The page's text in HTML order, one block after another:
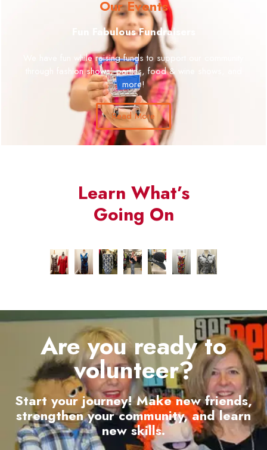
Our Events
Fun Fabulous Fundraisers
We have fun while raising funds to support our community
through fashion shows, parties, food & wine shows, and
more!
Read More
Learn What’s
Going On
Are you ready to
volunteer?
Start your journey! Make new friends,
strengthen your community, and learn
new skills.